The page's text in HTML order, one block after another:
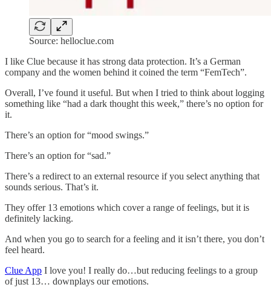
Source: helloclue.com
I like Clue because it has strong data protection. It’s a German
company and the women behind it coined the term “FemTech”.
Overall, I’ve found it useful. But when I tried to think about logging
something like “had a dark thought this week,” there’s no option for
it.
There’s an option for “mood swings.”
There’s an option for “sad.”
There’s a redirect to an external resource if you select anything that
sounds serious. That’s it.
They offer 13 emotions which cover a range of feelings, but it is
definitely lacking.
And when you go to search for a feeling and it isn’t there, you don’t
feel heard.
Clue App I love you! I really do…but reducing feelings to a group
of just 13… downplays our emotions.